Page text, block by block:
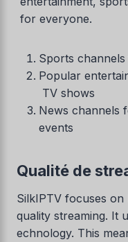
for everyone.
Sports
Popular
TV shows
News channels
events
Qualité de
SilkIPTV focuses on
quality streaming. It
echnology. This